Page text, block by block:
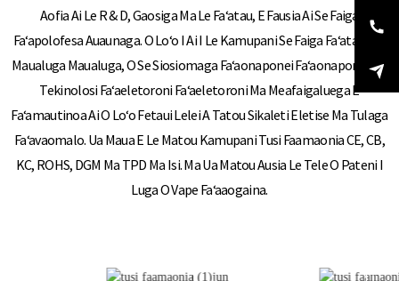
Aofia Ai Le R & D, Gaosiga Ma Le Faʻatau, E Fausia Ai Se Faiga
Faʻapolofesa Auaunaga. O Loʻo I Ai I Le Kamupani Se Faiga Faʻatautaia
Maualuga Maualuga, O Se Siosiomaga Faʻaonaponei Faʻaonaponei Ma
Tekinolosi Faʻaeletoroni Faʻaeletoroni Ma Meafaigaluega E
Faʻamautinoa Ai O Loʻo Fetaui Lelei A Tatou Sikaleti Eletise Ma Tulaga
Faʻavaomalo. Ua Maua E Le Matou Kamupani Tusi Faamaonia CE, CB,
KC, ROHS, DGM Ma TPD Ma Isi. Ma Ua Matou Ausia Le Tele O Pateni I
Luga O Vape Faʻaaogaina.